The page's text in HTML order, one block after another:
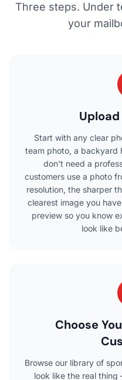
Three steps. Under
your
Start with any clear
team photo, a backyard
don't need a
customers use a photo
resolution, the sharper
clearest image you
preview so you know
look like
Choose
Browse our library of
look like the real